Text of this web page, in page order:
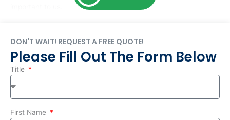
DON'T WAIT! REQUEST A FREE QUOTE!
Please Fill Out The Form Below
Title
First Name